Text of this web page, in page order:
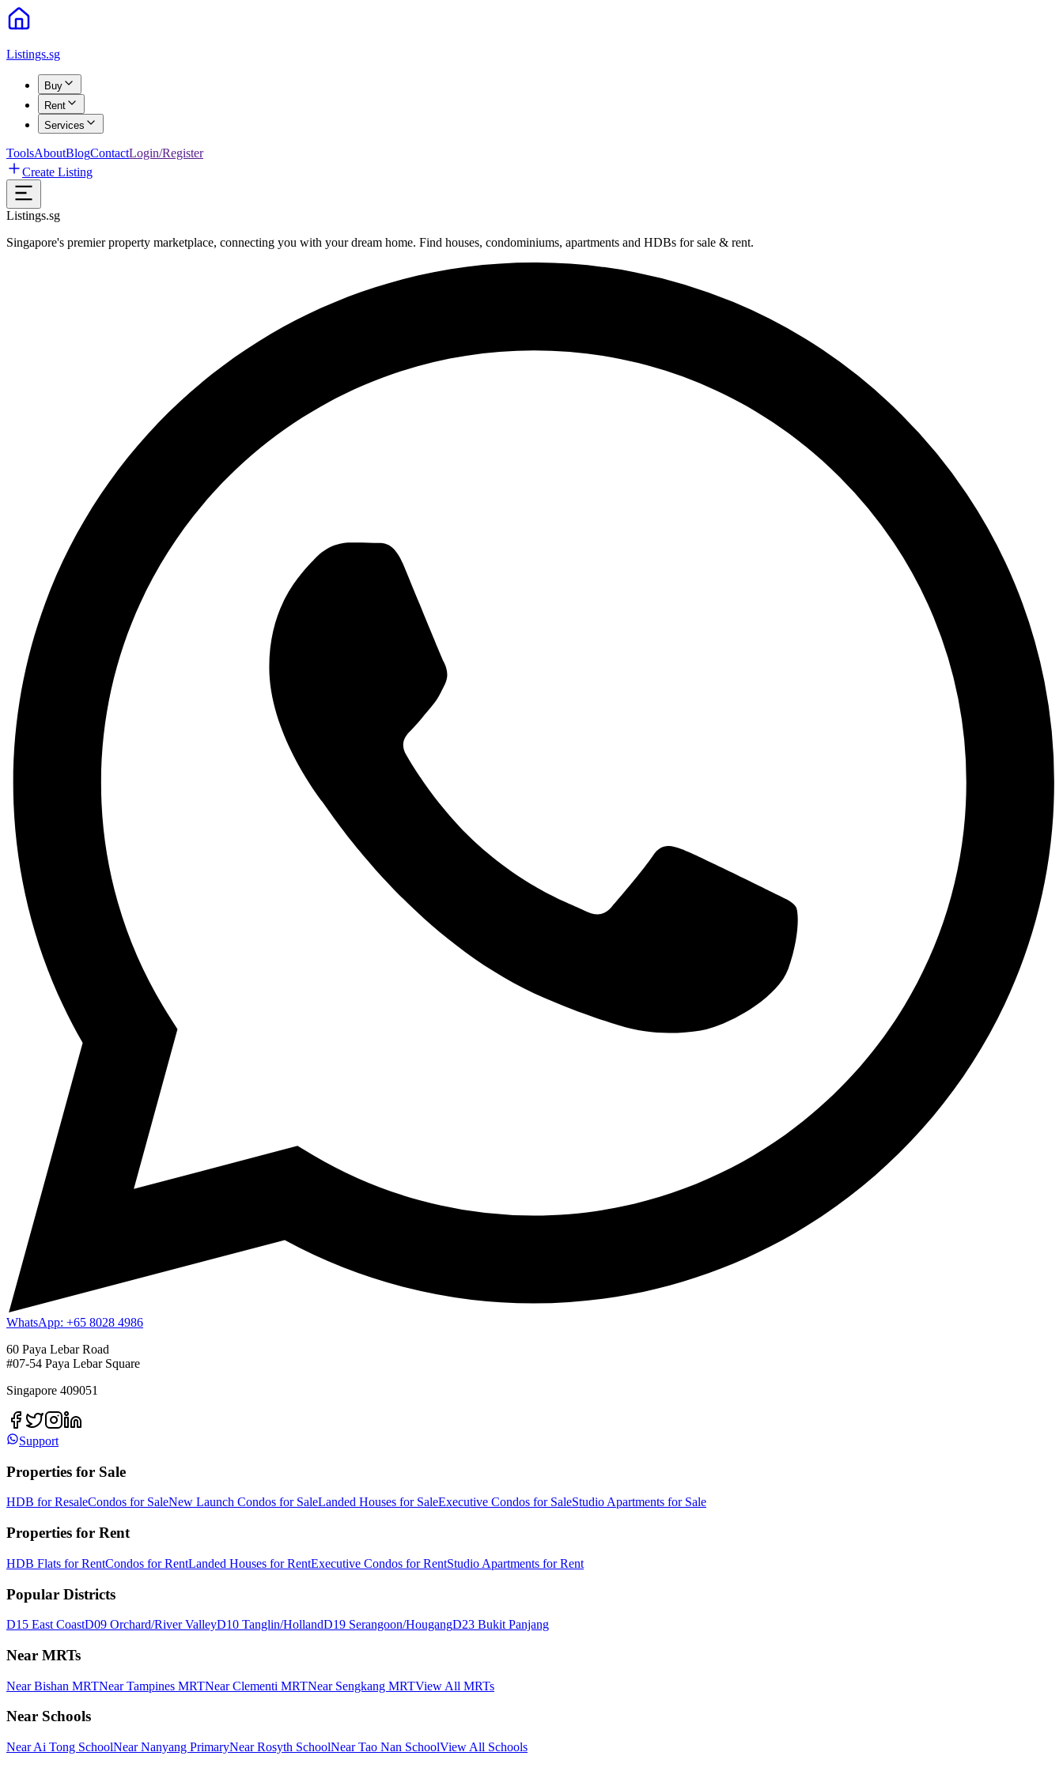
Listings.sg
Buy
Rent
Services
ToolsAboutBlogContactLogin/Register
Create Listing
Listings.sg
Singapore's premier property marketplace, connecting you with your dream home. Find houses, condominiums, apartments and HDBs for sale & rent.
WhatsApp: +65 8028 4986
60 Paya Lebar Road
#07-54 Paya Lebar Square
Singapore 409051
Support
Properties for Sale
HDB for ResaleCondos for SaleNew Launch Condos for SaleLanded Houses for SaleExecutive Condos for SaleStudio Apartments for Sale
Properties for Rent
HDB Flats for RentCondos for RentLanded Houses for RentExecutive Condos for RentStudio Apartments for Rent
Popular Districts
D15 East CoastD09 Orchard/River ValleyD10 Tanglin/HollandD19 Serangoon/HougangD23 Bukit Panjang
Near MRTs
Near Bishan MRTNear Tampines MRTNear Clementi MRTNear Sengkang MRTView All MRTs
Near Schools
Near Ai Tong SchoolNear Nanyang PrimaryNear Rosyth SchoolNear Tao Nan SchoolView All Schools